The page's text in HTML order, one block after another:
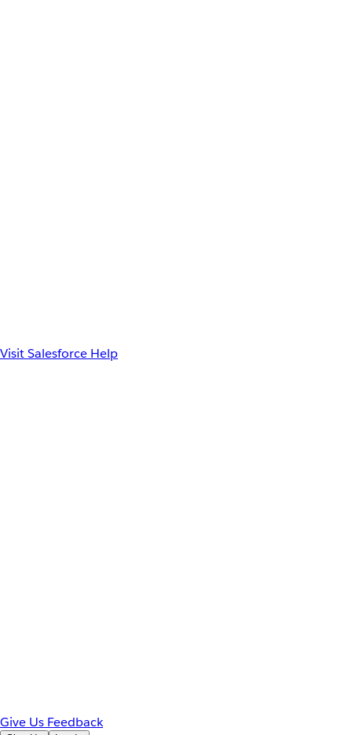
Visit Salesforce Help
Give Us Feedback